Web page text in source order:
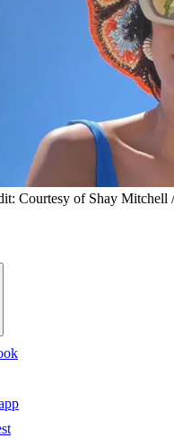
Courtesy of Shay Mitchell